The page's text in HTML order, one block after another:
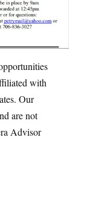
with
Our
are not
Advisor